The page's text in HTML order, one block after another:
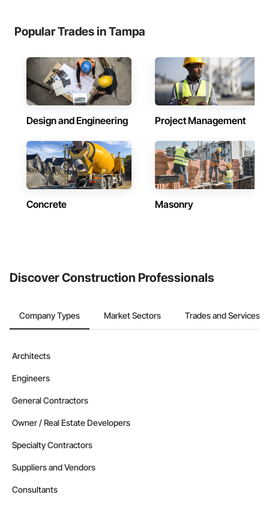
Popular Trades in Tampa
Design and Engineering Project Management
Concrete Masonry
Discover Construction Professionals
Company Types Market Sectors Trades and Services
Architects
Engineers
General Contractors
Owner / Real Estate Developers
Specialty Contractors
Suppliers and Vendors
Consultants